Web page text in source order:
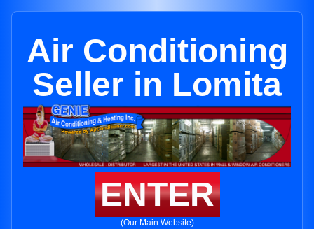
Air Conditioning
Seller in Lomita
ENTER
(Our Main Website)